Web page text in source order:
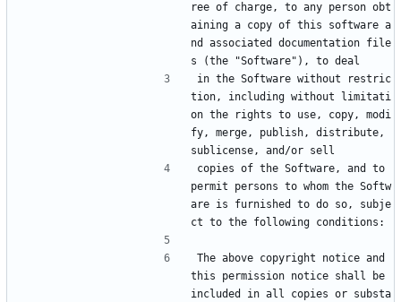
ree of charge, to any person obt
aining a copy of this software a
nd associated documentation file
s (the "Software"), to deal
in the Software without restric
tion, including without limitati
on the rights to use, copy, modi
fy, merge, publish, distribute,
sublicense, and/or sell
copies of the Software, and to
permit persons to whom the Softw
are is furnished to do so, subje
ct to the following conditions:
The above copyright notice and
this permission notice shall be
included in all copies or substa